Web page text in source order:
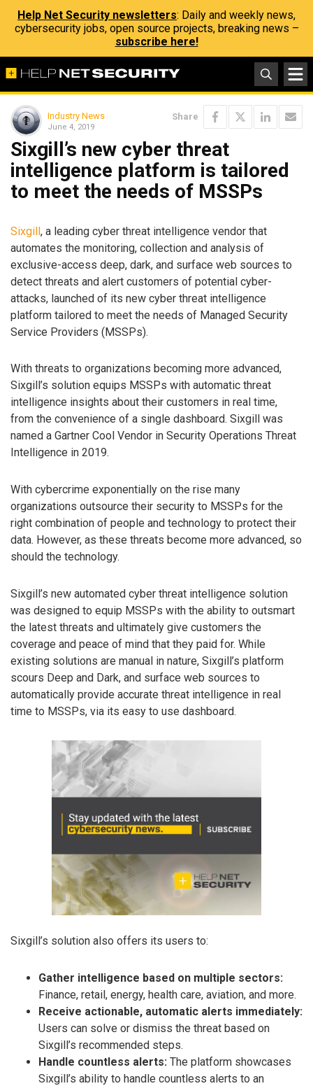
Help Net Security newsletters: Daily and weekly news,
cybersecurity jobs, open source projects, breaking news –
subscribe here!
Industry News
June 4, 2019
Share
Sixgill’s new cyber threat
intelligence platform is tailored
to meet the needs of MSSPs
Sixgill, a leading cyber threat intelligence vendor that
automates the monitoring, collection and analysis of
exclusive-access deep, dark, and surface web sources to
detect threats and alert customers of potential cyber-
attacks, launched of its new cyber threat intelligence
platform tailored to meet the needs of Managed Security
Service Providers (MSSPs).
With threats to organizations becoming more advanced,
Sixgill’s solution equips MSSPs with automatic threat
intelligence insights about their customers in real time,
from the convenience of a single dashboard. Sixgill was
named a Gartner Cool Vendor in Security Operations Threat
Intelligence in 2019.
With cybercrime exponentially on the rise many
organizations outsource their security to MSSPs for the
right combination of people and technology to protect their
data. However, as these threats become more advanced, so
should the technology.
Sixgill’s new automated cyber threat intelligence solution
was designed to equip MSSPs with the ability to outsmart
the latest threats and ultimately give customers the
coverage and peace of mind that they paid for. While
existing solutions are manual in nature, Sixgill’s platform
scours Deep and Dark, and surface web sources to
automatically provide accurate threat intelligence in real
time to MSSPs, via its easy to use dashboard.
Sixgill’s solution also offers its users to:
Gather intelligence based on multiple sectors:
Finance, retail, energy, health care, aviation, and more.
Receive actionable, automatic alerts immediately:
Users can solve or dismiss the threat based on
Sixgill’s recommended steps.
Handle countless alerts: The platform showcases
Sixgill’s ability to handle countless alerts to an